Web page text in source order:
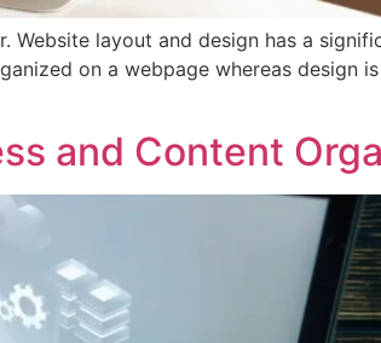
Website layout and design has a
on a webpage whereas design
and Content